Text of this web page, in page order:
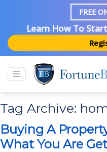
FREE
Learn How To
Tag Archive:
Buying A
What You Are